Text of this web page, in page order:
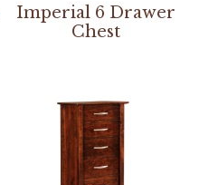
Imperial 6 Drawer
Chest